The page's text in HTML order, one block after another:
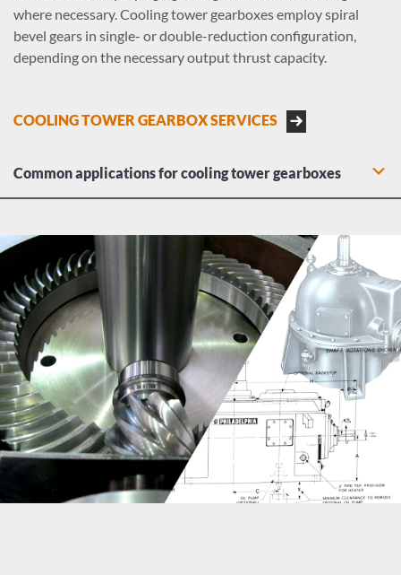
where necessary. Cooling tower gearboxes employ spiral
bevel gears in single- or double-reduction configuration,
depending on the necessary output thrust capacity.
COOLING TOWER GEARBOX SERVICES
Common applications for cooling tower gearboxes